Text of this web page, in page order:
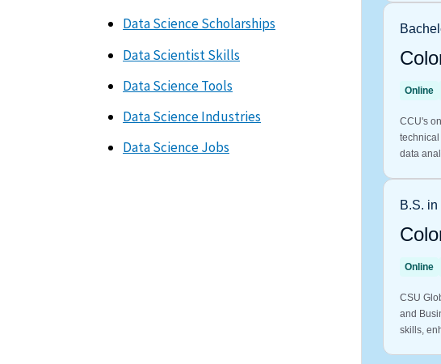
Data Science Scholarships
Data Scientist Skills
Data Science Tools
Data Science Industries
Data Science Jobs